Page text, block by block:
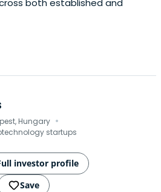
both established and
Hungary ·
startups
investor profile
Save